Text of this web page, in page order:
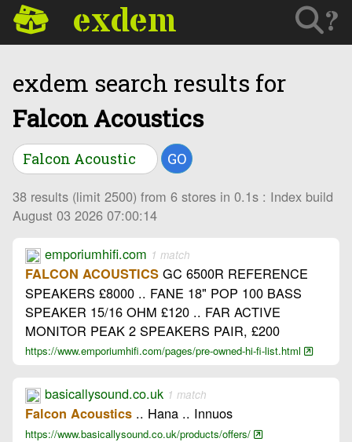
exdem ?
exdem search results for
Falcon Acoustics
GO
38 results (limit 2500) from 6 stores in 0.1s : Index build
August 03 2026 07:00:14
emporiumhifi.com 1 match
FALCON ACOUSTICS GC 6500R REFERENCE
SPEAKERS £8000 .. FANE 18" POP 100 BASS
SPEAKER 15/16 OHM £120 .. FAR ACTIVE
MONITOR PEAK 2 SPEAKERS PAIR, £200
https://www.emporiumhifi.com/pages/pre-owned-hi-fi-list.html
basicallysound.co.uk 1 match
Falcon Acoustics .. Hana .. Innuos
https://www.basicallysound.co.uk/products/offers/